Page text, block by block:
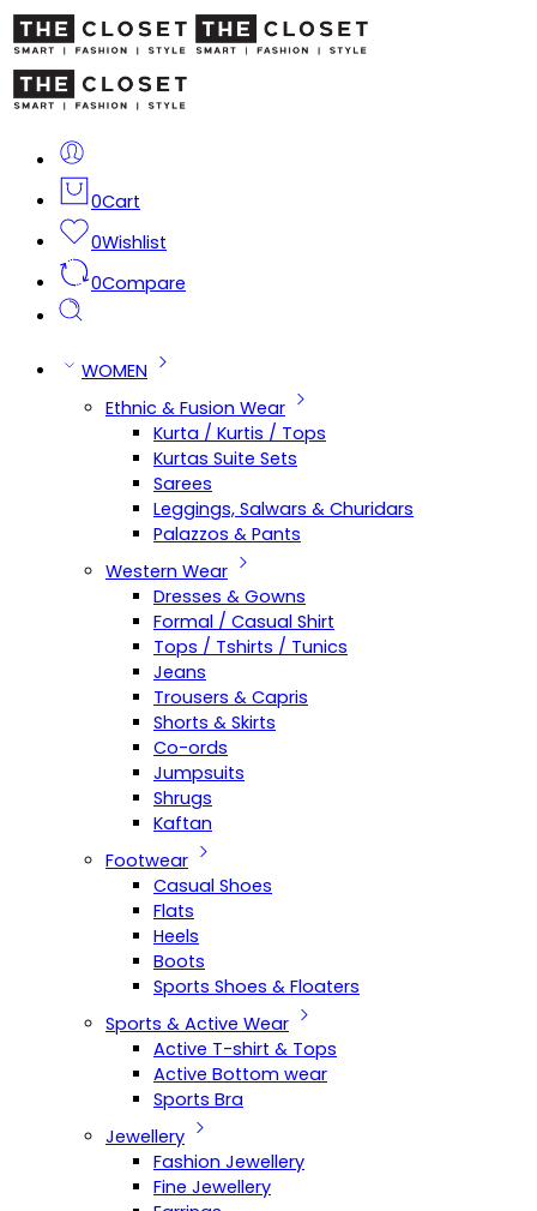
0Cart
0Wishlist
0Compare
WOMEN
Ethnic & Fusion Wear
Kurta / Kurtis / Tops
Kurtas Suite Sets
Sarees
Leggings, Salwars & Churidars
Palazzos & Pants
Western Wear
Dresses & Gowns
Formal / Casual Shirt
Tops / Tshirts / Tunics
Jeans
Trousers & Capris
Shorts & Skirts
Co-ords
Jumpsuits
Shrugs
Kaftan
Footwear
Casual Shoes
Flats
Heels
Boots
Sports Shoes & Floaters
Sports & Active Wear
Active T-shirt & Tops
Active Bottom wear
Sports Bra
Jewellery
Fashion Jewellery
Fine Jewellery